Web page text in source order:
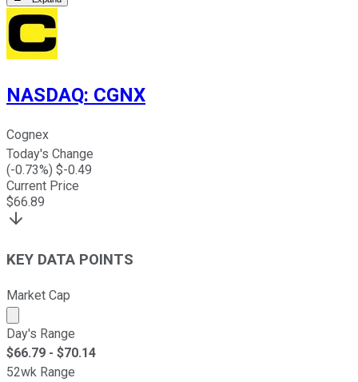
NASDAQ: CGNX
Cognex
Today's Change
(-0.73%) $-0.49
Current Price
$66.89
KEY DATA POINTS
Market Cap
Market cap calculated using publicly traded shares
Day's Range
$66.79 - $70.14
52wk Range